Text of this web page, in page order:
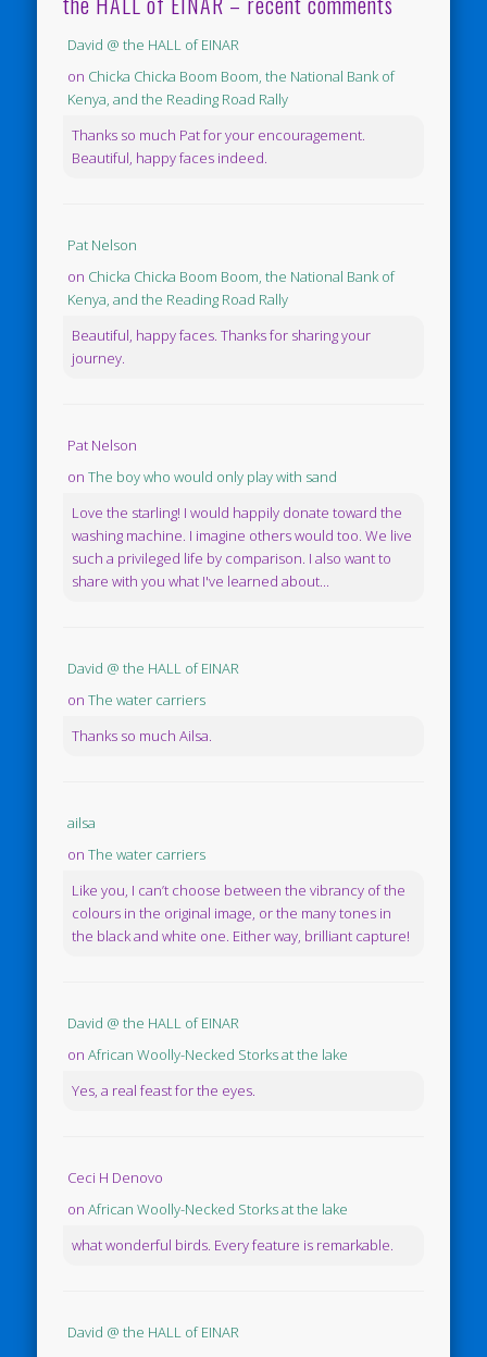
David @ the HALL of EINAR
on Chicka Chicka Boom Boom, the National Bank of
Kenya, and the Reading Road Rally
Thanks so much Pat for your encouragement.
Beautiful, happy faces indeed.
Pat Nelson
on Chicka Chicka Boom Boom, the National Bank of
Kenya, and the Reading Road Rally
Beautiful, happy faces. Thanks for sharing your
journey.
Pat Nelson
onThe boy who would only play with sand
Love the starling! I would happily donate toward the
washing machine. I imagine others would too. We live
such a privileged life by comparison. I also want to
share with you what I've learned about...
David @ the HALL of EINAR
onThe water carriers
Thanks so much Ailsa.
ailsa
onThe water carriers
Like you, I can’t choose between the vibrancy of the
colours in the original image, or the many tones in
the black and white one. Either way, brilliant capture!
David @ the HALL of EINAR
onAfrican Woolly-Necked Storks at the lake
Yes, a real feast for the eyes.
Ceci H Denovo
onAfrican Woolly-Necked Storks at the lake
what wonderful birds. Every feature is remarkable.
David @ the HALL of EINAR